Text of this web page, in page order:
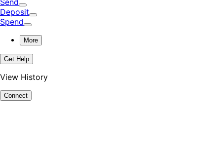
Send
Deposit
Spend
More
Get Help
View History
Connect